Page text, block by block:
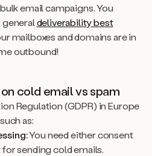
email campaigns. You
generaldeliverability best
mailboxes and domains are in
outbound!
cold email vs spam
Regulation (GDPR) in Europe
as:
You need either consent
sending cold emails.